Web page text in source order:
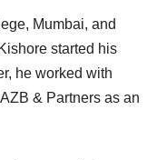
Mumbai, and
started his
he worked with
& Partners as an